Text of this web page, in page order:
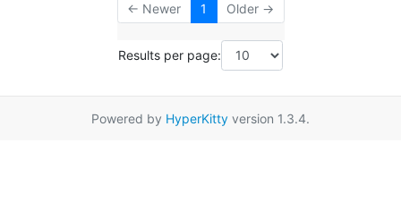
← Newer 1 Older →
Results per page:
Powered by HyperKitty version 1.3.4.